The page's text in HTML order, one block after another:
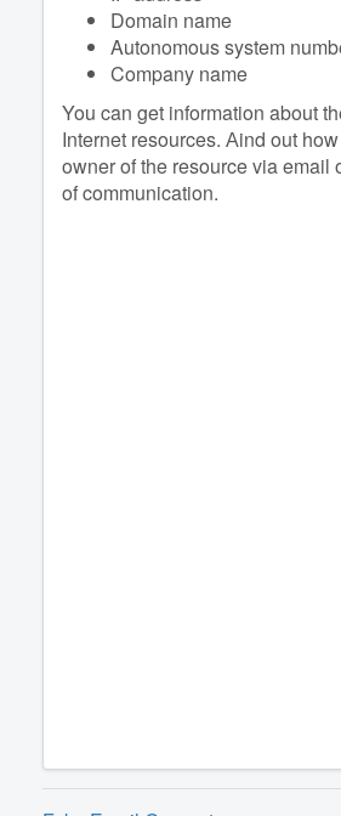
Domain name
Autonomous system
Company name
You can get information about
Internet resources. Аind out
owner of the resource via email
of communication.